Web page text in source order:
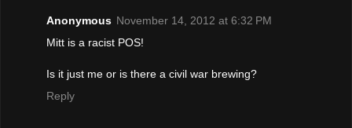
Anonymous November 14, 2012 at 6:32 PM
Mitt is a racist POS!
Is it just me or is there a civil war brewing?
Reply